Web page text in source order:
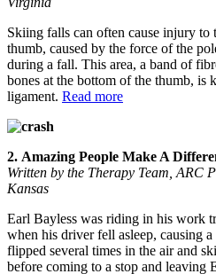
Skiing falls can often cause injury
thumb, caused by the force of the
during a fall. This area, a band of
bones at the bottom of the thumb, is
ligament. Read more
2. Amazing People Make A
Written by the Therapy Team, ARC
Kansas
Earl Bayless was riding in his work
when his driver fell asleep, causing
flipped several times in the air and
before coming to a stop and leaving